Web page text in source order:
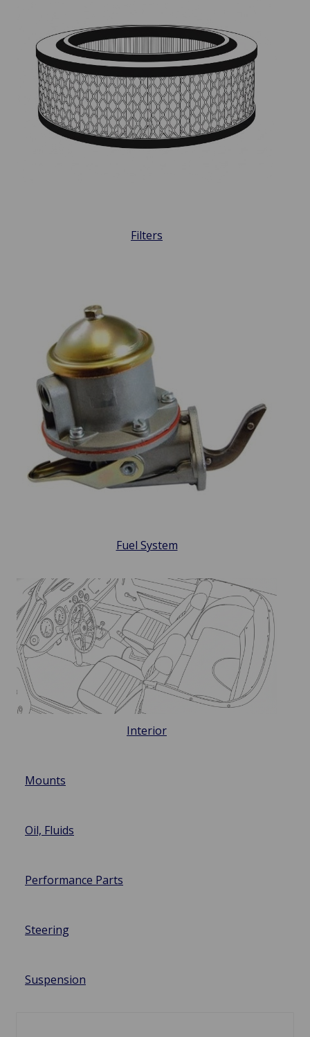
Filters
Fuel System
Interior
Mounts
Oil, Fluids
Performance Parts
Steering
Suspension